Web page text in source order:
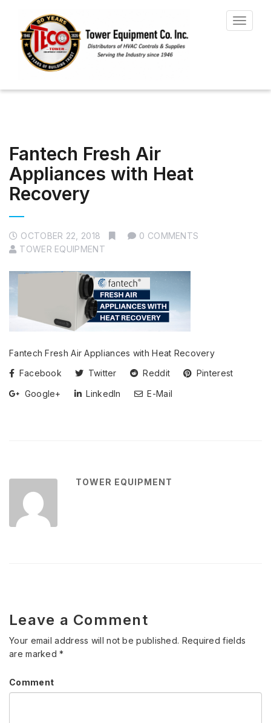
Toggle
Fantech Fresh Air
Appliances with Heat
Recovery
OCTOBER 22, 2018
0 COMMENTS
TOWER EQUIPMENT
Fantech Fresh Air Appliances with Heat Recovery
Facebook
Twitter Reddit
Pinterest
Google+
LinkedIn E-Mail
TOWER EQUIPMENT
Leave a Comment
Your email address will not be published. Required fields
are marked*
Comment